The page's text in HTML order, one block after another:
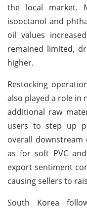
the local market.
isooctanol and
oil values
remained limited,
higher.
Restocking
also played a role in
additional raw
users to step up
overall
as for soft PVC
export sentiment
causing sellers to
South Korea